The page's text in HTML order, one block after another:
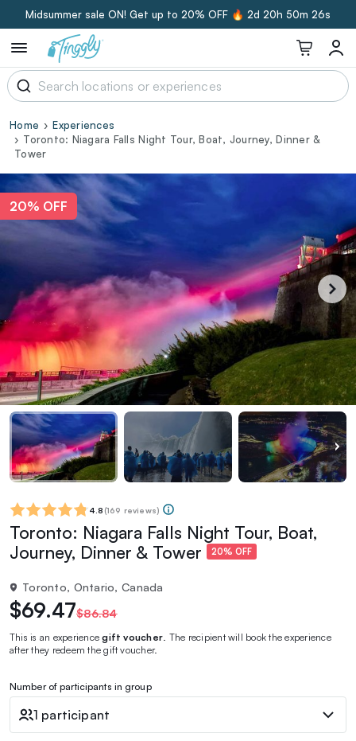
Midsummer sale ON! Get up to 20% OFF 🔥 2d 20h 50m 26s
Home
Experiences
Toronto: Niagara Falls Night Tour, Boat, Journey, Dinner &
Tower
20% OFF
4.8 (169 reviews)
Toronto: Niagara Falls Night Tour, Boat,
Journey, Dinner & Tower
20% OFF
Toronto, Ontario, Canada
$69.47$86.84
This is an experiencegift voucher . The recipient will book the experience
after they redeem the gift voucher.
Number of participants in group
1 participant